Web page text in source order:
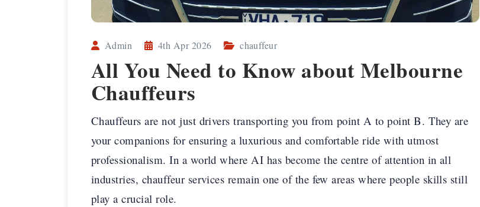
Admin 4th Apr 2026 chauffeur
All You Need to Know about Melbourne
Chauffeurs
Chauffeurs are not just drivers transporting you from point A to point B. They are
your companions for ensuring a luxurious and comfortable ride with utmost
professionalism. In a world where AI has become the centre of attention in all
industries, chauffeur services remain one of the few areas where people skills still
play a crucial role.